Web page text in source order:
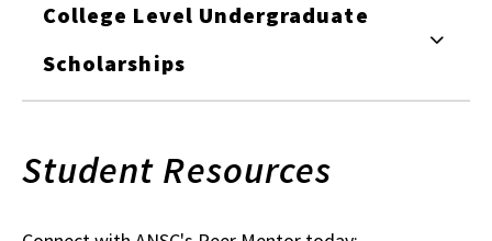
College Level Undergraduate
Scholarships
Student Resources